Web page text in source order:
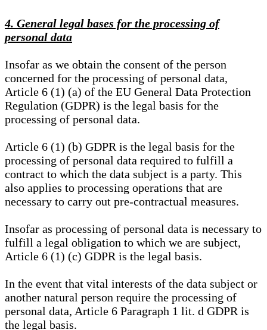
4. General legal bases for the processing of
personal data
Insofar as we obtain the consent of the person
concerned for the processing of personal data,
Article 6 (1) (a) of the EU General Data Protection
Regulation (GDPR) is the legal basis for the
processing of personal data.
Article 6 (1) (b) GDPR is the legal basis for the
processing of personal data required to fulfill a
contract to which the data subject is a party. This
also applies to processing operations that are
necessary to carry out pre-contractual measures.
Insofar as processing of personal data is necessary to
fulfill a legal obligation to which we are subject,
Article 6 (1) (c) GDPR is the legal basis.
In the event that vital interests of the data subject or
another natural person require the processing of
personal data, Article 6 Paragraph 1 lit. d GDPR is
the legal basis.